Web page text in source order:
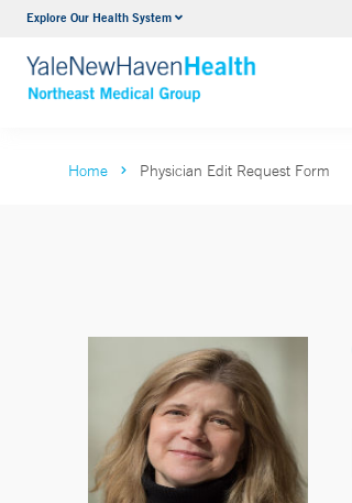
Explore Our Health SystemInternal Medicine
VIEW ALL SERVICES
Home Physician Edit Request Form